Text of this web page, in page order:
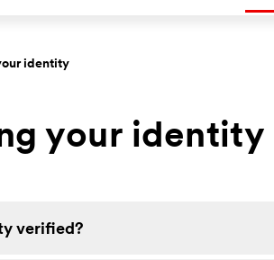
identity
your identity
verified?